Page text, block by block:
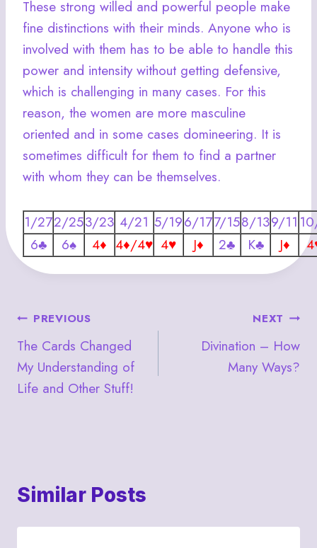
These strong willed and powerful people make
fine distinctions with their minds. Anyone who is
involved with them has to be able to handle this
power and intensity without getting defensive,
which is challenging in many cases. For this
reason, the women are more masculine
oriented and in some cases domineering. It is
sometimes difficult for them to find a partner
with whom they can be themselves.
1/272/253/23 4/21 5/196/177/158/139/11
6♣
6♠ 4♦ 4♦/4♥ 4♥ J♦ 2♣ K♣ J♦
Post
navigation
PREVIOUS
The Cards Changed
My Understanding of
Life and Other Stuff!
NEXT
Divination – How
Many Ways?
Similar Posts